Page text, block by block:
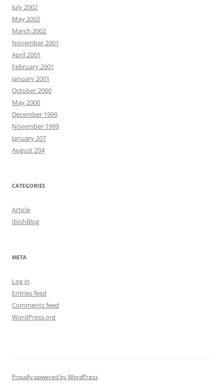
July 2002
May 2002
March 2002
November 2001
April 2001
February 2001
January 2001
October 2000
May 2000
December 1999
November 1999
January 207
August 204
CATEGORIES
Article
IbishBlog
META
Log in
Entries feed
Comments feed
WordPress.org
Proudly powered by WordPress